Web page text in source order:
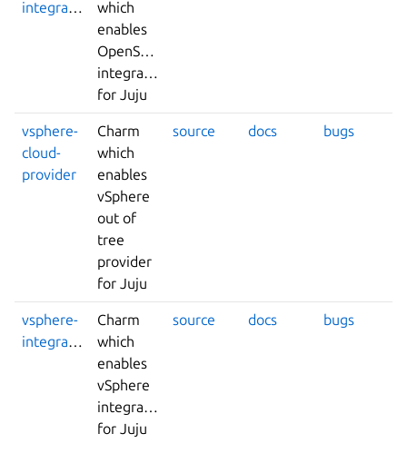
integrator
which
enables
OpenStack
integrations
for Juju
vsphere-
cloud-
provider
Charm
which
enables
vSphere
out of
tree
provider
for Juju
source docs bugs
vsphere-
integrator
Charm
which
enables
vSphere
integrations
for Juju
source docs bugs